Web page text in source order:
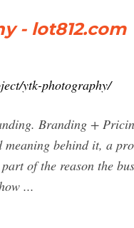
- lot812.com
ytk-photography/
Branding +
meaning behind it, a
of the reason the
...